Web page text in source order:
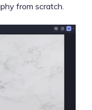
from scratch.